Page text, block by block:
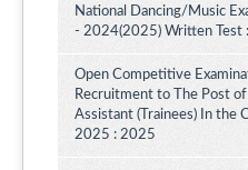
National Dancing/Music
- 2024(2025) Written Test
Open Competitive
Recruitment to The Post
Assistant (Trainees) In the
2025 : 2025